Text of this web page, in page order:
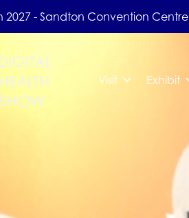
2027 - Sandton Convention Centre
Visit Exhibit